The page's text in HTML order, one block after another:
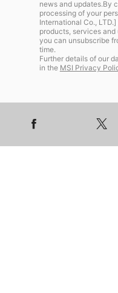
news and updates.By
processing of your
International Co.,
products, services
you can unsubscribe
time.
Further details of our
in the MSI Privacy